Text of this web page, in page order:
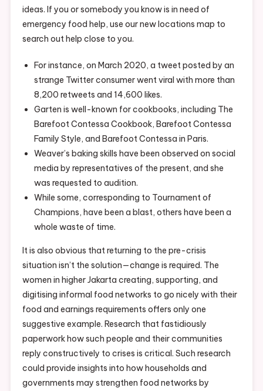
ideas. If you or somebody you know is in need of
emergency food help, use our new locations map to
search out help close to you.
For instance, on March 2020, a tweet posted by an
strange Twitter consumer went viral with more than
8,200 retweets and 14,600 likes.
Garten is well-known for cookbooks, including The
Barefoot Contessa Cookbook, Barefoot Contessa
Family Style, and Barefoot Contessa in Paris.
Weaver’s baking skills have been observed on social
media by representatives of the present, and she
was requested to audition.
While some, corresponding to Tournament of
Champions, have been a blast, others have been a
whole waste of time.
It is also obvious that returning to the pre-crisis
situation isn’t the solution—change is required. The
women in higher Jakarta creating, supporting, and
digitising informal food networks to go nicely with their
food and earnings requirements offers only one
suggestive example. Research that fastidiously
paperwork how such people and their communities
reply constructively to crises is critical. Such research
could provide insights into how households and
governments may strengthen food networks by